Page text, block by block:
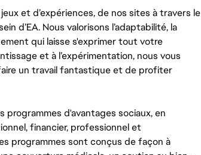
et d’expériences, de nos sites à travers le
d’EA. Nous valorisons l’adaptabilité, la
qui laisse s'exprimer tout votre
et à l’expérimentation, nous vous
un travail fantastique et de profiter
d'avantages sociaux, en
financier, professionnel et
programmes sont conçus de façon à